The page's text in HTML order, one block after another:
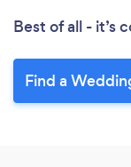
Best of all - it’s
Find a